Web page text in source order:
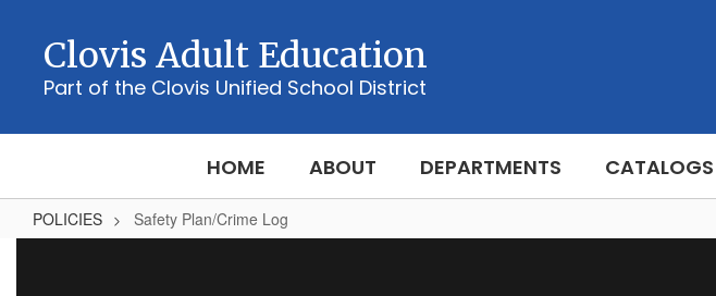
content
Clovis Adult Education
Part of the Clovis Unified School District
HOME ABOUT DEPARTMENTS CATALOGS
POLICIES Safety Plan/Crime Log